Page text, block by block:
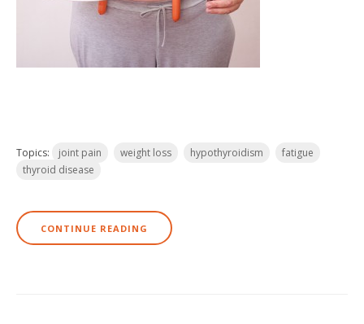
Topics: joint pain weight loss hypothyroidism
fatigue
thyroid disease
CONTINUE READING